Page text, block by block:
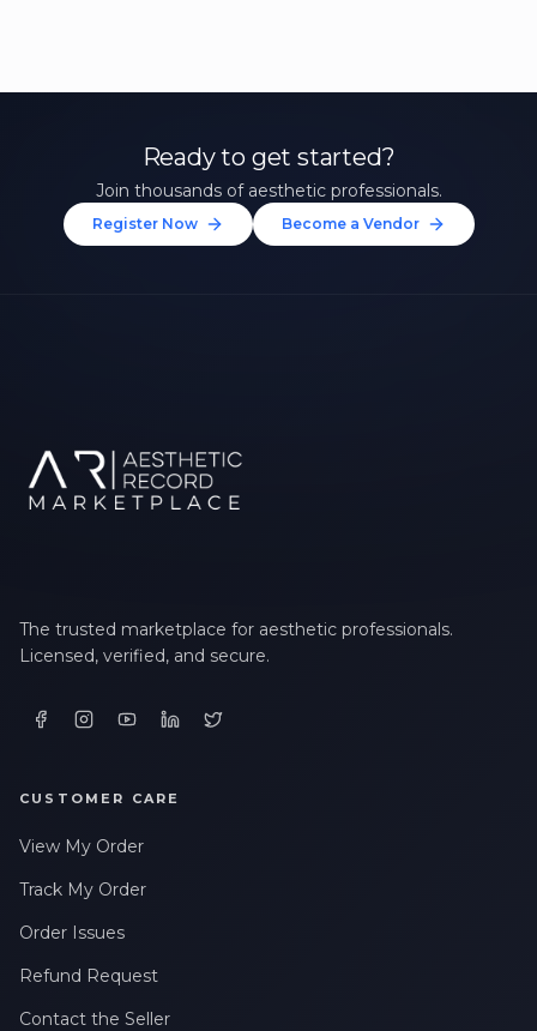
Ready to get started?
Join thousands of aesthetic professionals.
Register Now Become a Vendor
The trusted marketplace for aesthetic professionals.
Licensed, verified, and secure.
CUSTOMER CARE
View My Order
Track My Order
Order Issues
Refund Request
Contact the Seller